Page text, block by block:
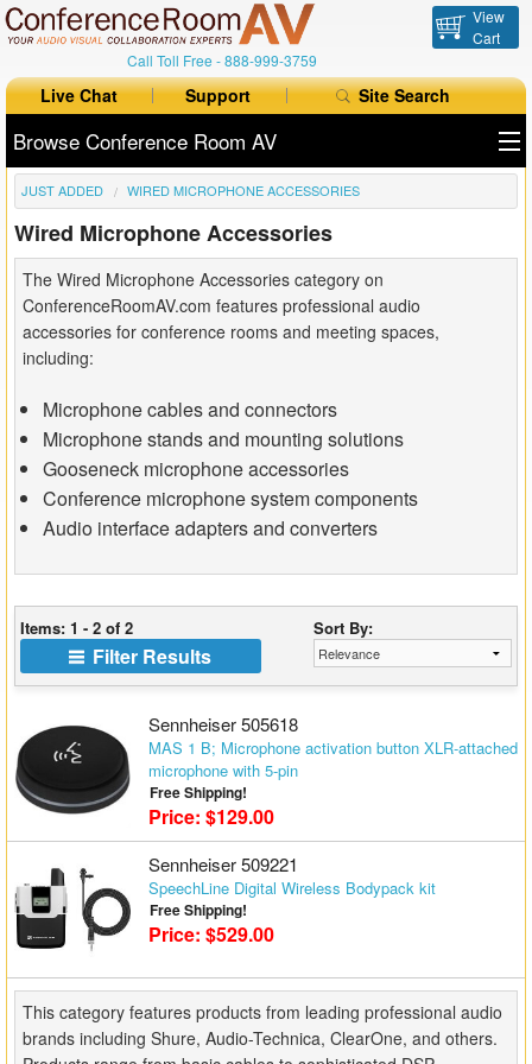
Call Toll Free -888-999-3759
View
Cart
Live Chat Support Site Search
Browse Conference Room AV
All Products
All Brands
Table Boxes
Floor Boxes
Collaboration
Auto Switchers
Range Extenders
HDMI Adapters
JUST ADDED WIRED MICROPHONE ACCESSORIES
Wired Microphone Accessories
The Wired Microphone Accessories category on
ConferenceRoomAV.com features professional audio
accessories for conference rooms and meeting spaces,
including:
Microphone cables and connectors
Microphone stands and mounting solutions
Gooseneck microphone accessories
Conference microphone system components
Audio interface adapters and converters
Items: 1 - 2 of 2 Sort By:
Filter Results
Sennheiser 505618
MAS 1 B; Microphone activation button XLR-attached
microphone with 5-pin
Free Shipping!
Price: $129.00
Sennheiser 509221
SpeechLine Digital Wireless Bodypack kit
Free Shipping!
Price: $529.00
This category features products from leading professional audio
brands including Shure, Audio-Technica, ClearOne, and others.